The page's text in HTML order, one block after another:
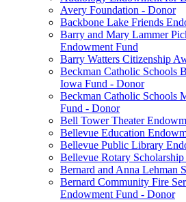
Avery Foundation - Donor
Backbone Lake Friends
Barry and Mary Lammer
Endowment Fund
Barry Watters Citizenship
Beckman Catholic Schools
Iowa Fund - Donor
Beckman Catholic Schools
Fund - Donor
Bell Tower Theater
Bellevue Education
Bellevue Public Library
Bellevue Rotary
Bernard and Anna Lehman
Bernard Community Fire
Endowment Fund - Donor